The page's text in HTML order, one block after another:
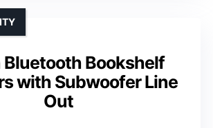
Bluetooth Bookshelf
with Subwoofer Line
Out